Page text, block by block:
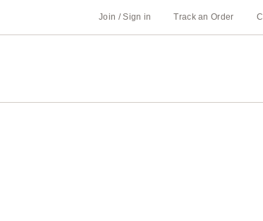
Join / Sign in Track an Order